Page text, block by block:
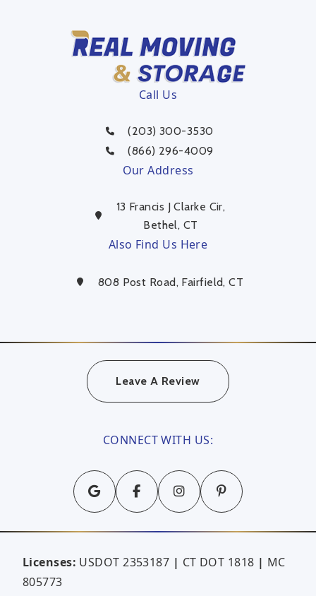
Call Us
(203) 300-3530
(866) 296-4009
Our Address
13 Francis J Clarke Cir,
Bethel, CT
Also Find Us Here
808 Post Road, Fairfield, CT
Leave A Review
CONNECT WITH US:
Licenses: USDOT 2353187 | CT DOT 1818 | MC
805773